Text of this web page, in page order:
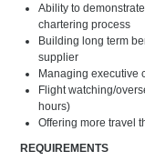
Ability to
chartering process
Building long term
supplier
Managing executive
Flight watching/
hours)
Offering more travel
REQUIREMENTS